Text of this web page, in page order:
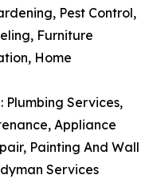
Pest Control,
Furniture
Home
Plumbing Services,
Appliance
Painting And Wall
Services